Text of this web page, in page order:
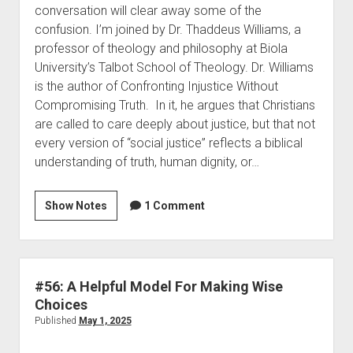
conversation will clear away some of the
confusion. I’m joined by Dr. Thaddeus Williams, a
professor of theology and philosophy at Biola
University’s Talbot School of Theology. Dr. Williams
is the author of Confronting Injustice Without
Compromising Truth. In it, he argues that Christians
are called to care deeply about justice, but that not
every version of “social justice” reflects a biblical
understanding of truth, human dignity, or…
Show Notes 1 Comment
#56: A Helpful Model For Making Wise
Choices
Published May 1, 2025